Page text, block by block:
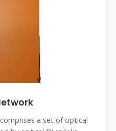
a set of optical